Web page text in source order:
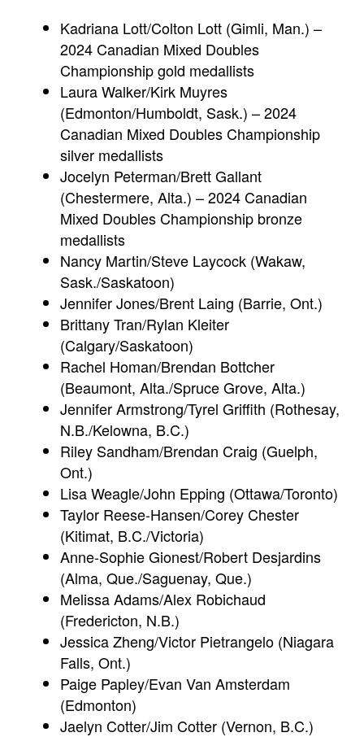
Kadriana Lott/Colton Lott (Gimli, Man.) –
2024 Canadian Mixed Doubles
Championship gold medallists
Laura Walker/Kirk Muyres
(Edmonton/Humboldt, Sask.) – 2024
Canadian Mixed Doubles Championship
silver medallists
Jocelyn Peterman/Brett Gallant
(Chestermere, Alta.) – 2024 Canadian
Mixed Doubles Championship bronze
medallists
Nancy Martin/Steve Laycock (Wakaw,
Sask./Saskatoon)
Jennifer Jones/Brent Laing (Barrie, Ont.)
Brittany Tran/Rylan Kleiter
(Calgary/Saskatoon)
Rachel Homan/Brendan Bottcher
(Beaumont, Alta./Spruce Grove, Alta.)
Jennifer Armstrong/Tyrel Griffith (Rothesay,
N.B./Kelowna, B.C.)
Riley Sandham/Brendan Craig (Guelph,
Ont.)
Lisa Weagle/John Epping (Ottawa/Toronto)
Taylor Reese-Hansen/Corey Chester
(Kitimat, B.C./Victoria)
Anne-Sophie Gionest/Robert Desjardins
(Alma, Que./Saguenay, Que.)
Melissa Adams/Alex Robichaud
(Fredericton, N.B.)
Jessica Zheng/Victor Pietrangelo (Niagara
Falls, Ont.)
Paige Papley/Evan Van Amsterdam
(Edmonton)
Jaelyn Cotter/Jim Cotter (Vernon, B.C.)